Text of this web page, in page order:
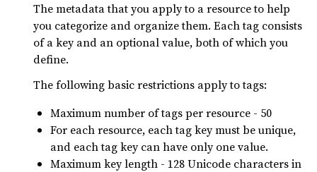
The metadata that you apply to a resource to help
you categorize and organize them. Each tag consists
of a key and an optional value, both of which you
define.
The following basic restrictions apply to tags:
Maximum number of tags per resource - 50
For each resource, each tag key must be unique,
and each tag key can have only one value.
Maximum key length - 128 Unicode characters in